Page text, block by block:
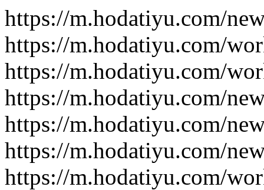
https://m.hodatiyu.com/
https://m.hodatiyu.com/
https://m.hodatiyu.com/
https://m.hodatiyu.com/
https://m.hodatiyu.com/
https://m.hodatiyu.com/
https://m.hodatiyu.com/